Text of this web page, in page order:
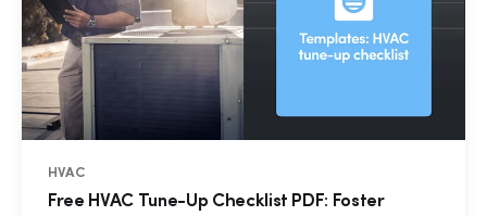
HVAC
Free HVAC Tune-Up Checklist PDF: Foster